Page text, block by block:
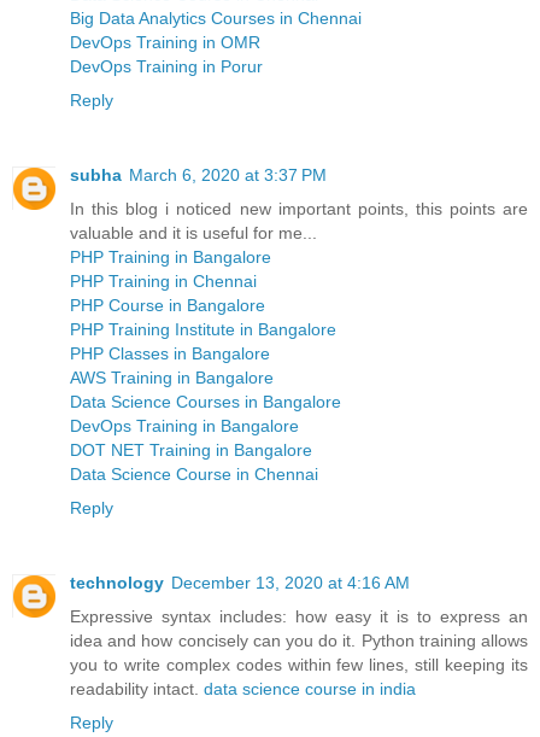
Big Data Analytics Courses in Chennai
DevOps Training in OMR
DevOps Training in Porur
Reply
subha March 6, 2020 at 3:37 PM
In this blog i noticed new important points, this points are
valuable and it is useful for me...
PHP Training in Bangalore
PHP Training in Chennai
PHP Course in Bangalore
PHP Training Institute in Bangalore
PHP Classes in Bangalore
AWS Training in Bangalore
Data Science Courses in Bangalore
DevOps Training in Bangalore
DOT NET Training in Bangalore
Data Science Course in Chennai
Reply
technology December 13, 2020 at 4:16 AM
Expressive syntax includes: how easy it is to express an
idea and how concisely can you do it. Python training allows
you to write complex codes within few lines, still keeping its
readability intact. data science course in india
Reply